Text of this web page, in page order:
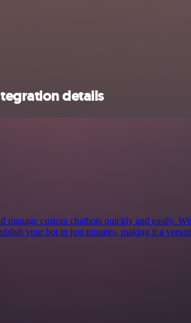
details
manage custom chatbots quickly and easily.
your bot in just minutes, making it a